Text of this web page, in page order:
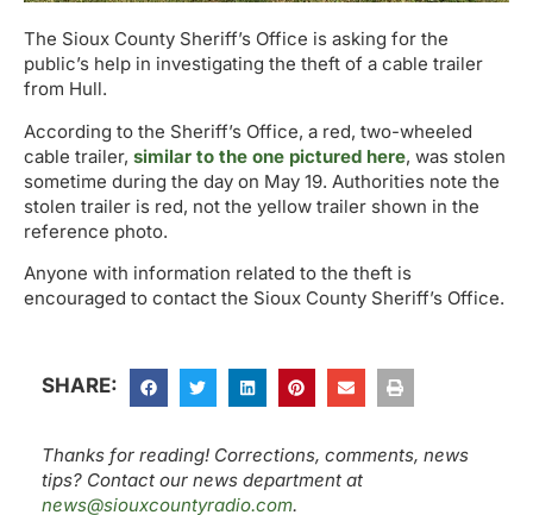
The Sioux County Sheriff’s Office is asking for the
public’s help in investigating the theft of a cable trailer
from Hull.
According to the Sheriff’s Office, a red, two-wheeled
cable trailer, similar to the one pictured here, was stolen
sometime during the day on May 19. Authorities note the
stolen trailer is red, not the yellow trailer shown in the
reference photo.
Anyone with information related to the theft is
encouraged to contact the Sioux County Sheriff’s Office.
SHARE:
Thanks for reading! Corrections, comments, news
tips? Contact our news department at
news@siouxcountyradio.com.